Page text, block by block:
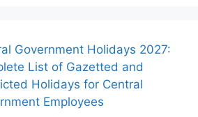
Government Holidays 2027:
List of Gazetted and
Holidays for Central
Employees